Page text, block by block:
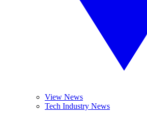
View News
Tech Industry News